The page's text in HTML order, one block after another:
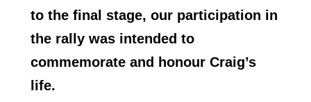
to the final stage, our participation in
the rally was intended to
commemorate and honour Craig’s
life.